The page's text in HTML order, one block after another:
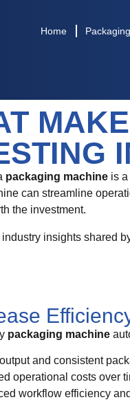
Home
packaging machine is
can streamline
the investment.
insights shared
packaging machine
and consistent
operational costs over
workflow efficiency